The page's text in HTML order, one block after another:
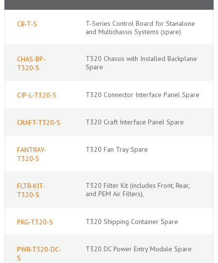
CB-T-S
T-Series Control Board for Stanalone
and Multichassis Systems (spare)
CHAS-BP-
T320-S
T320 Chassis with Installed Backplane
Spare
CIP-L-T320-S T320 Connector Interface Panel Spare
CRAFT-T320-S T320 Craft Interface Panel Spare
FANTRAY-
T320-S
T320 Fan Tray Spare
FLTR-KIT-
T320-S
T320 Filter Kit (includes Front, Rear,
and PEM Air Filters),
PKG-T320-S T320 Shipping Container Spare
PWR-T320-DC-
S
T320 DC Power Entry Module Spare